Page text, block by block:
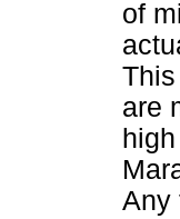
of
are
Any